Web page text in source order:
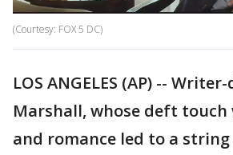
(Courtesy: FOX 5 DC)
LOS ANGELES (AP) --
Marshall, whose deft touch
and romance led to a